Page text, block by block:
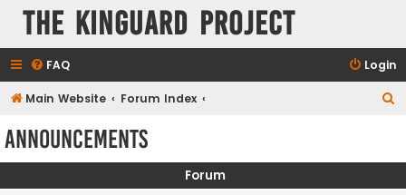
The KinGuard Project
FAQ Login
Main Website Forum Index
c
Announcements
Forum